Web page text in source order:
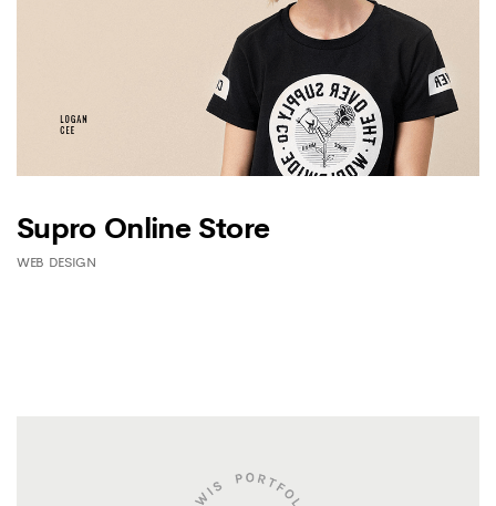
Supro Online Store
WEB DESIGN